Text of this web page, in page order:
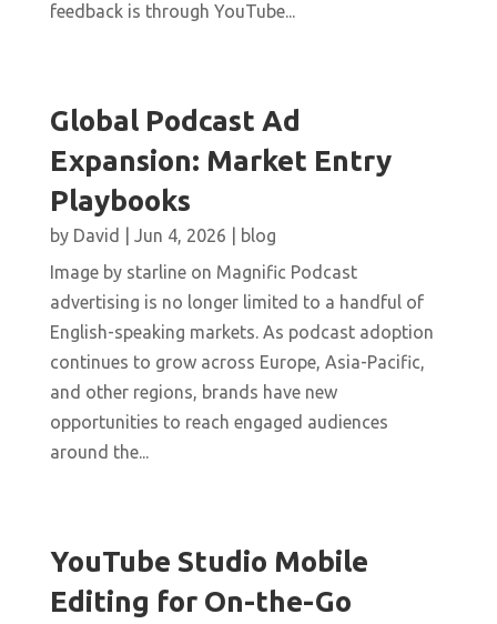
feedback is through YouTube...
Global Podcast Ad
Expansion: Market Entry
Playbooks
by David Jun 4, 2026
blog
Image by starline on Magnific Podcast
advertising is no longer limited to a handful of
English-speaking markets. As podcast adoption
continues to grow across Europe, Asia-Pacific,
and other regions, brands have new
opportunities to reach engaged audiences
around the...
YouTube Studio Mobile
Editing for On-the-Go